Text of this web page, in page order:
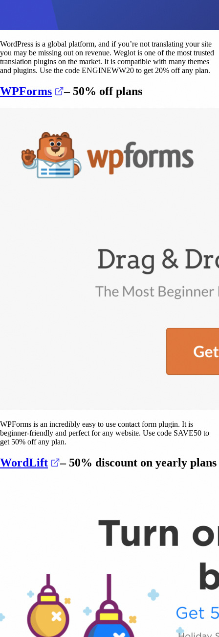
WordPress is a global platform, and if you’re not translating your site
you may be missing out on revenue. Weglot is one of the most trusted
translation plugins on the market. It is compatible with many themes
and plugins. Use the code ENGINEWW20 to get 20% off any plan.
WPForms (opens in a new tab)
– 50% off plans
WPForms is an incredibly easy to use contact form plugin. It is
beginner-friendly and perfect for any website. Use code SAVE50 to
get 50% off any plan.
WordLift (opens in a new tab)
– 50% discount on yearly plans